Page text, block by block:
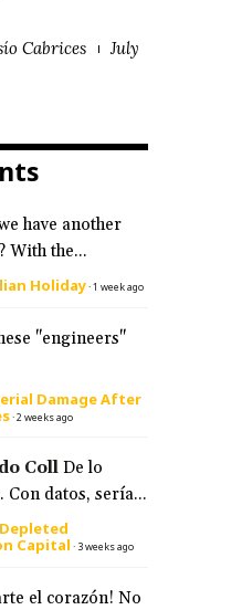
Cabrices
July
have another
With the...
Holiday·1 week ago
"engineers"
Damage After
·2 weeks ago
Coll De lo
Con datos, sería...
Capital · 3 weeks ago
el corazón! No